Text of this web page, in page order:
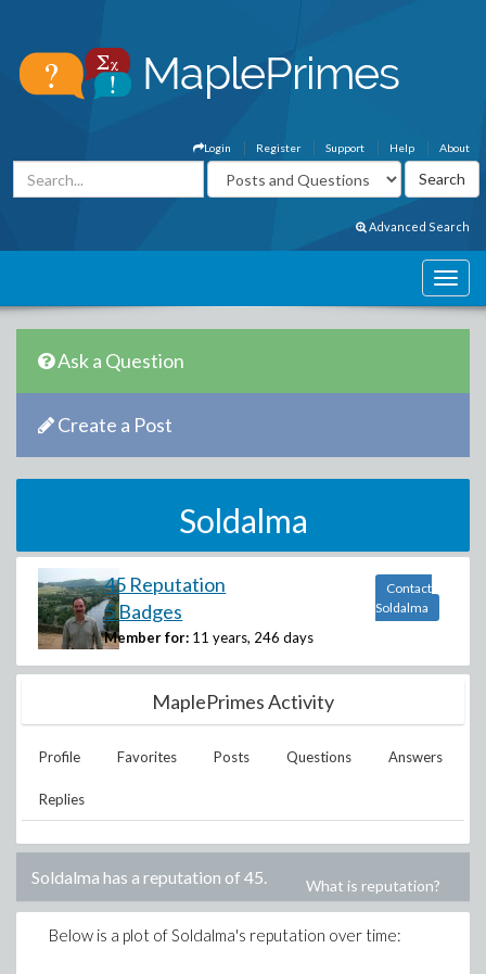
About
Help
Support
Register
Login
Advanced Search
Ask a Question
Create a Post
Soldalma
45 Reputation
5 Badges
Member for: 11 years, 246 days
Contact
Soldalma
MaplePrimes Activity
Profile Favorites Posts Questions Answers
Replies
Soldalma has a reputation of 45. What is reputation?
Below is a plot ofSoldalma's reputation over time: